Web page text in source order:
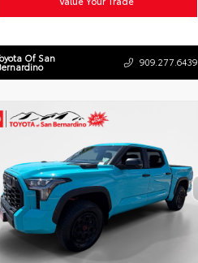
Of San 909.277.6439